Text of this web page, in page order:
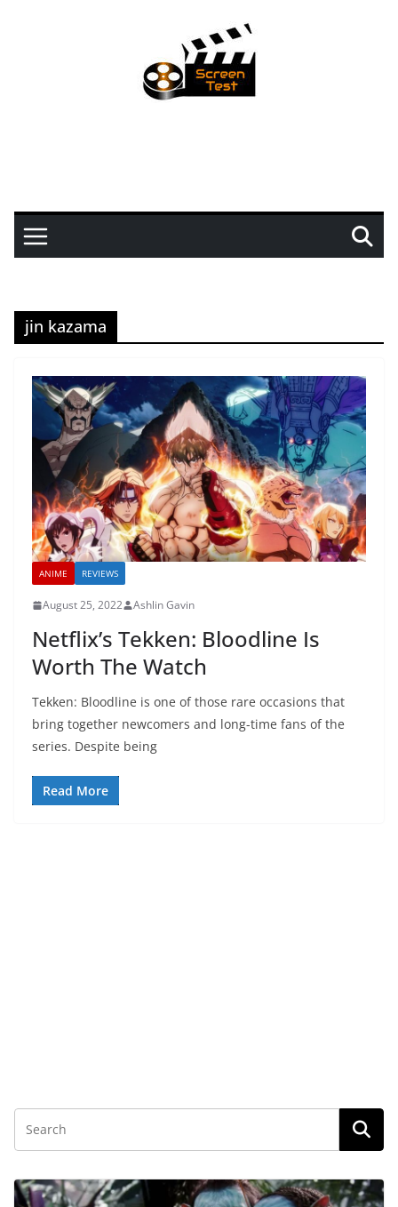
jin kazama
ANIME REVIEWS
August 25, 2022 Ashlin Gavin
Netflix’s Tekken: Bloodline Is
Worth The Watch
Tekken: Bloodline is one of those rare occasions that
bring together newcomers and long-time fans of the
series. Despite being
Read More